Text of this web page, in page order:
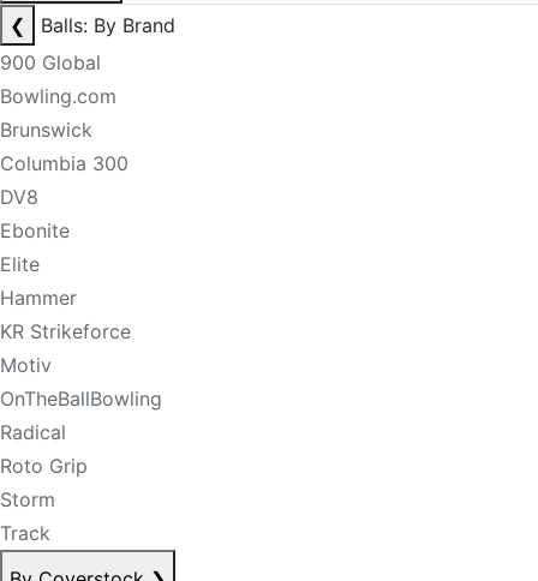
❮
Balls: By Brand
900 Global
Bowling.com
Brunswick
Columbia 300
DV8
Ebonite
Elite
Hammer
KR Strikeforce
Motiv
OnTheBallBowling
Radical
Roto Grip
Storm
Track